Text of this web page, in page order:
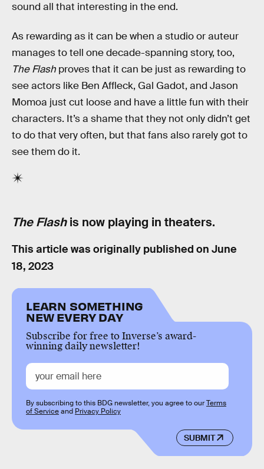
sound all that interesting in the end.
As rewarding as it can be when a studio or auteur
manages to tell one decade-spanning story, too,
The Flash proves that it can be just as rewarding to
see actors like Ben Affleck, Gal Gadot, and Jason
Momoa just cut loose and have a little fun with their
characters. It’s a shame that they not only didn’t get
to do that very often, but that fans also rarely got to
see them do it.
The Flashis now playing in theaters.
This article was originally published on June
18, 2023
LEARN SOMETHING
NEW EVERY DAY
Subscribe for free to Inverse’s award-
winning daily newsletter!
SUBMIT
By subscribing to this BDG newsletter, you agree to ourTerms
of Serviceand Privacy Policy